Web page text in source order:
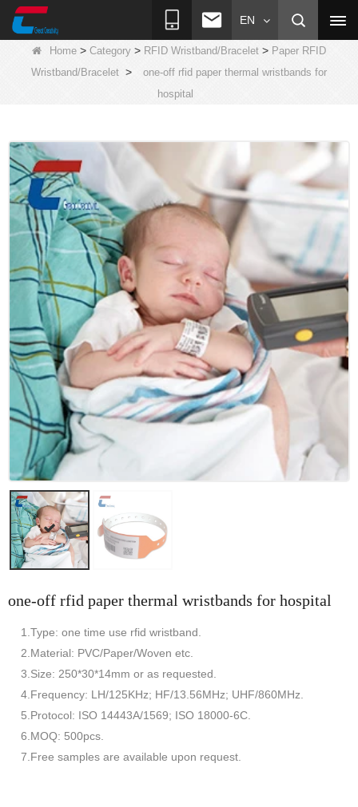
EN
Home > Category > RFID Wristband/Bracelet > Paper RFID
Wristband/Bracelet >
one-off rfid paper thermal wristbands for
hospital
one-off rfid paper thermal wristbands for hospital
1.Type: one time use rfid wristband.
2.Material: PVC/Paper/Woven etc.
3.Size: 250*30*14mm or as requested.
4.Frequency: LH/125KHz; HF/13.56MHz; UHF/860MHz.
5.Protocol: ISO 14443A/1569; ISO 18000-6C.
6.MOQ: 500pcs.
7.Free samples are available upon request.